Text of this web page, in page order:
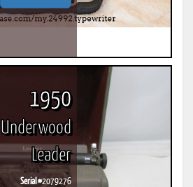
1950
Underwood
Leader
Serial #2079276